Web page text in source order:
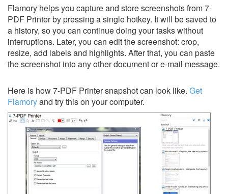
Flamory helps you capture and store screenshots from 7-
PDF Printer by pressing a single hotkey. It will be saved to
a history, so you can continue doing your tasks without
interruptions. Later, you can edit the screenshot: crop,
resize, add labels and highlights. After that, you can paste
the screenshot into any other document or e-mail message.
Here is how 7-PDF Printer snapshot can look like. Get
Flamoryand try this on your computer.